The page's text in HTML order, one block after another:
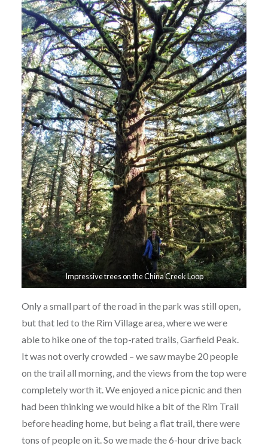
Impressive trees on the China Creek Loop
Only a small part of the road in the park was still open,
but that led to the Rim Village area, where we were
able to hike one of the top-rated trails, Garfield Peak.
It was not overly crowded – we saw maybe 20 people
on the trail all morning, and the views from the top were
completely worth it. We enjoyed a nice picnic and then
had been thinking we would hike a bit of the Rim Trail
before heading home, but being a flat trail, there were
tons of people on it. So we made the 6-hour drive back